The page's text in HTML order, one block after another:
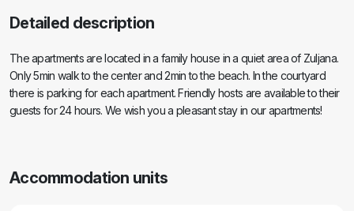
Detailed description
The apartments are located in a family house in a quiet area of Zuljana.
Only 5min walk to the center and 2min to the beach. In the courtyard
there is parking for each apartment. Friendly hosts are available to their
guests for 24 hours. We wish you a pleasant stay in our apartments!
Accommodation units